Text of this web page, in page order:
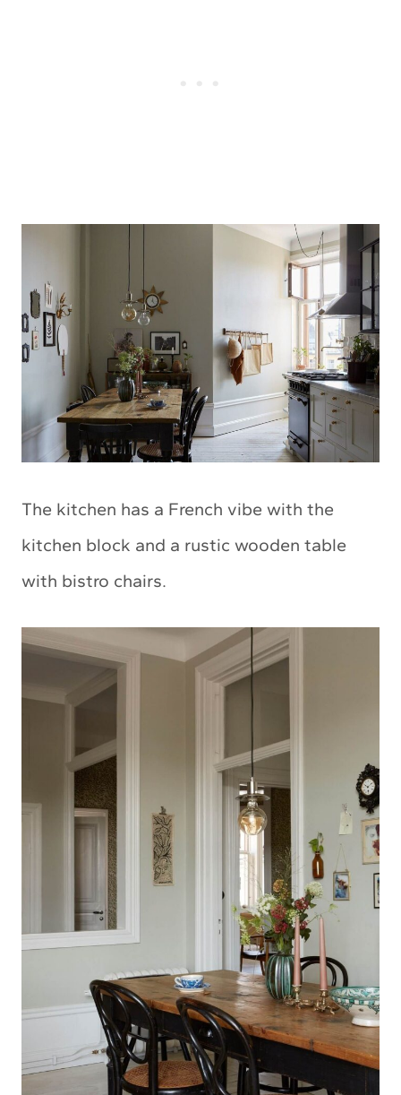
The kitchen has a French vibe with the
kitchen block and a rustic wooden table
with bistro chairs.